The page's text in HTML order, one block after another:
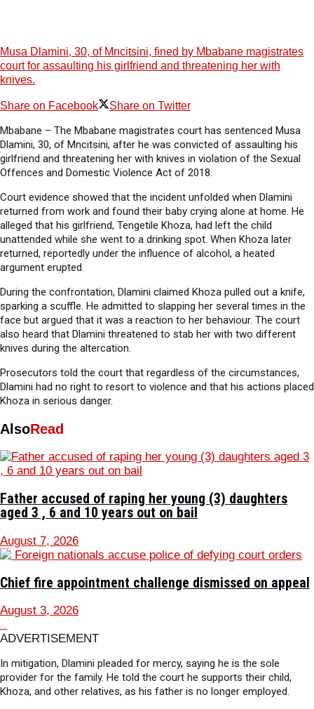
Musa Dlamini, 30, of Mncitsini, fined by Mbabane magistrates
court for assaulting his girlfriend and threatening her with
knives.
Share on Facebook Share on Twitter
Mbabane – The Mbabane magistrates court has sentenced Musa
Dlamini, 30, of Mncitsini, after he was convicted of assaulting his
girlfriend and threatening her with knives in violation of the Sexual
Offences and Domestic Violence Act of 2018.
Court evidence showed that the incident unfolded when Dlamini
returned from work and found their baby crying alone at home. He
alleged that his girlfriend, Tengetile Khoza, had left the child
unattended while she went to a drinking spot. When Khoza later
returned, reportedly under the influence of alcohol, a heated
argument erupted.
During the confrontation, Dlamini claimed Khoza pulled out a knife,
sparking a scuffle. He admitted to slapping her several times in the
face but argued that it was a reaction to her behaviour. The court
also heard that Dlamini threatened to stab her with two different
knives during the altercation.
Prosecutors told the court that regardless of the circumstances,
Dlamini had no right to resort to violence and that his actions placed
Khoza in serious danger.
AlsoRead
Father accused of raping her young (3) daughters
aged 3 , 6 and 10 years out on bail
August 7, 2026
Chief fire appointment challenge dismissed on appeal
August 3, 2026
ADVERTISEMENT
In mitigation, Dlamini pleaded for mercy, saying he is the sole
provider for the family. He told the court he supports their child,
Khoza, and other relatives, as his father is no longer employed.